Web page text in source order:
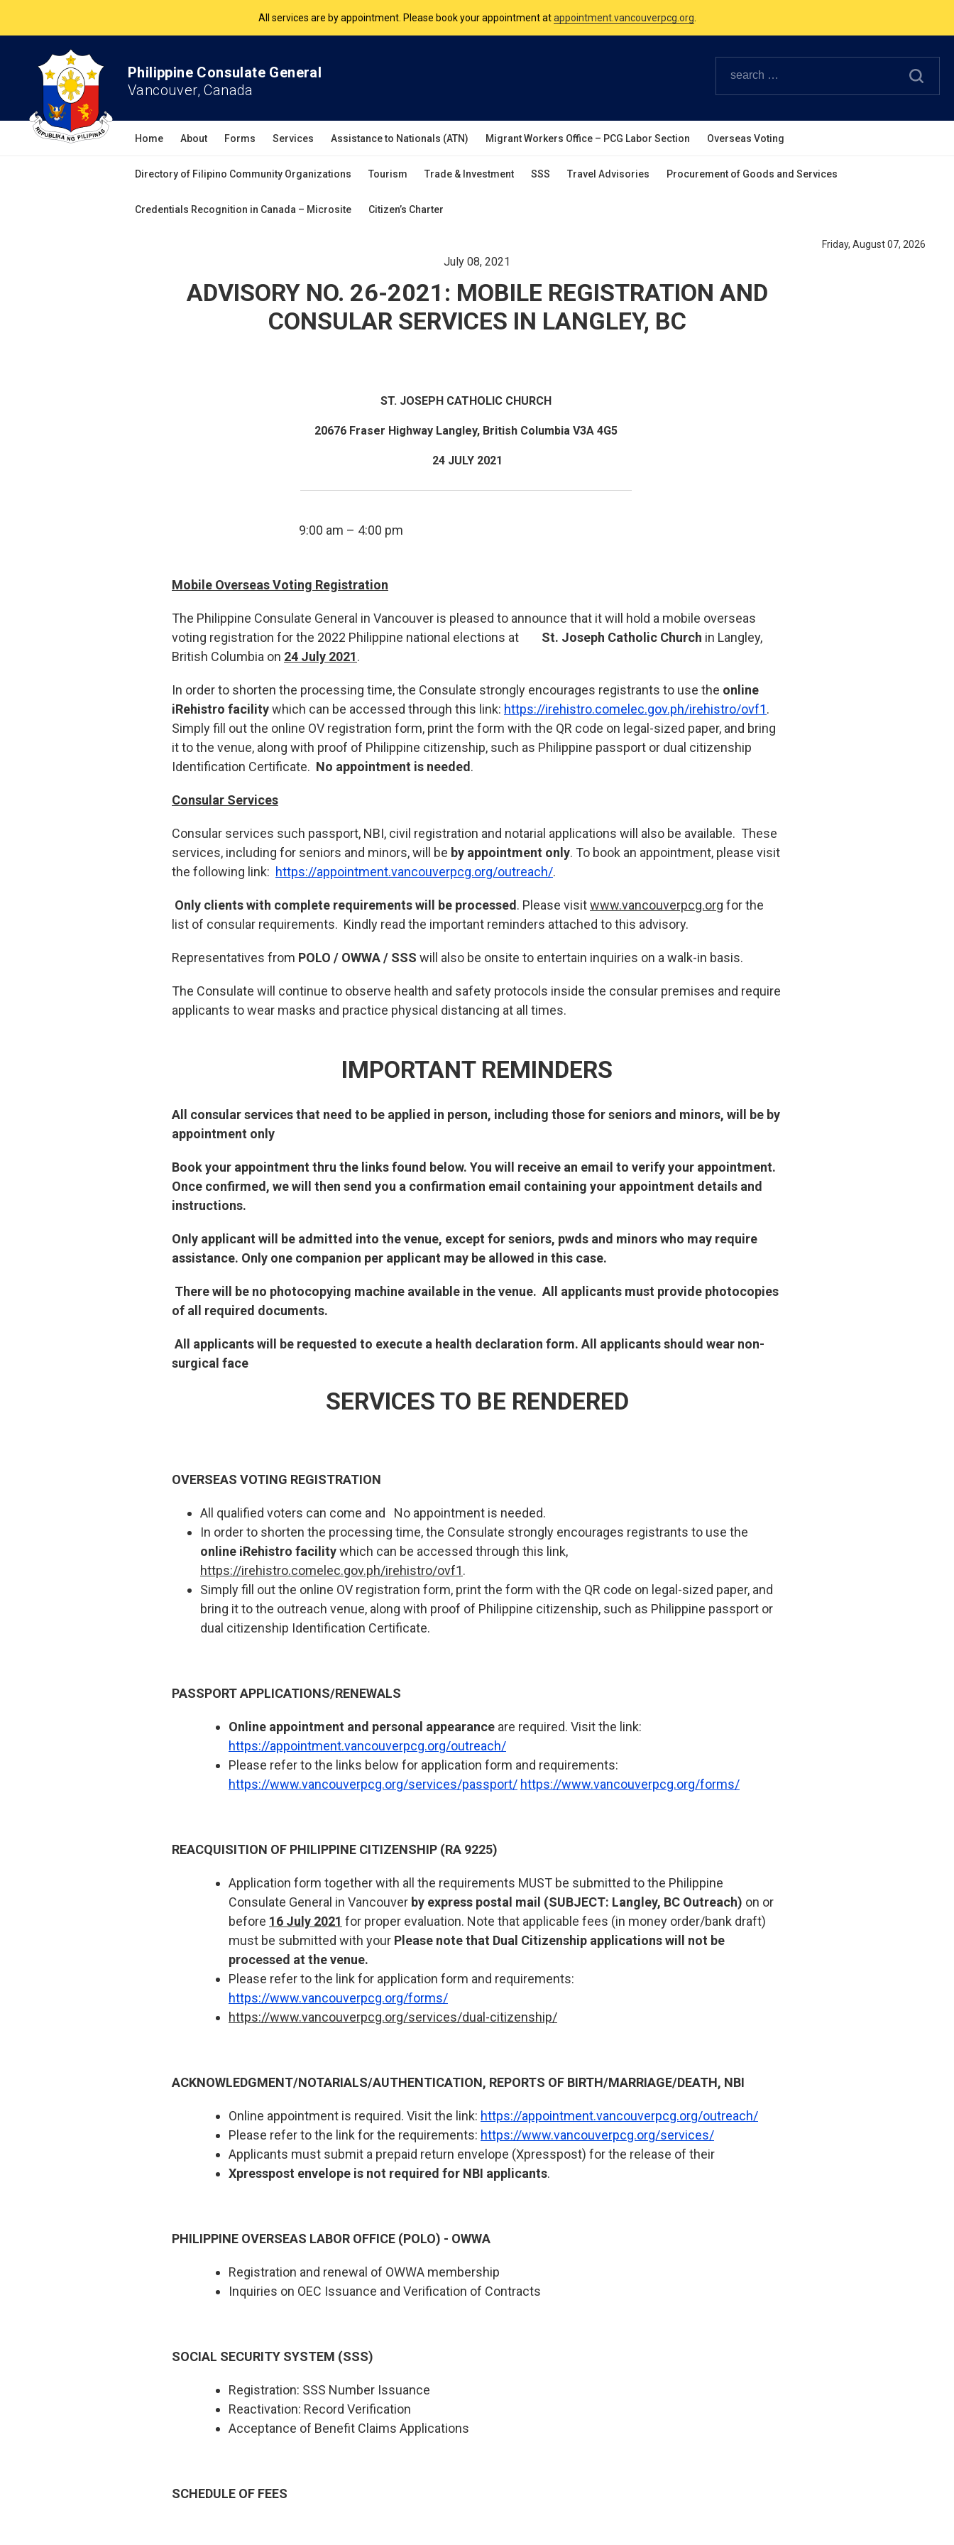
The Philippine Consulate is open Monday to Friday, 9am to 5pm except on Philippine and Canadian Holidays.
Philippine Consulate General
Vancouver, Canada
Home About Forms Services Assistance to Nationals (ATN) Migrant Workers Office – PCG Labor Section Overseas Voting
Directory of Filipino Community Organizations Tourism Trade & Investment SSS Travel Advisories Procurement of Goods and Services
Credentials Recognition in Canada – Microsite Citizen’s Charter
Friday, August 07, 2026
July 08, 2021
ADVISORY NO. 26-2021: MOBILE REGISTRATION AND
CONSULAR SERVICES IN LANGLEY, BC
ST. JOSEPH CATHOLIC CHURCH
20676 Fraser Highway Langley, British Columbia V3A 4G5
24 JULY 2021
9:00 am – 4:00 pm
Mobile Overseas Voting Registration
The Philippine Consulate General in Vancouver is pleased to announce that it will hold a mobile overseas
voting registration for the 2022 Philippine national elections at St. Joseph Catholic Church in Langley,
British Columbia on 24 July 2021.
In order to shorten the processing time, the Consulate strongly encourages registrants to use the online
iRehistro facilitywhich can be accessed through this link: https://irehistro.comelec.gov.ph/irehistro/ovf1.
Simply fill out the online OV registration form, print the form with the QR code on legal-sized paper, and bring
it to the venue, along with proof of Philippine citizenship, such as Philippine passport or dual citizenship
Identification Certificate. No appointment is needed .
Consular Services
Consular services such passport, NBI, civil registration and notarial applications will also be available. These
services, including for seniors and minors, will be by appointment only. To book an appointment, please visit
the following link: https://appointment.vancouverpcg.org/outreach/.
Only clients with complete requirements will be processed . Please visitwww.vancouverpcg.org for the
list of consular requirements. Kindly read the important reminders attached to this advisory.
Representatives from POLO / OWWA / SSS will also be onsite to entertain inquiries on a walk-in basis.
The Consulate will continue to observe health and safety protocols inside the consular premises and require
applicants to wear masks and practice physical distancing at all times.
IMPORTANT REMINDERS
All consular services that need to be applied in person, including those for seniors and minors, will be by
appointment only
Book your appointment thru the links found below. You will receive an email to verify your appointment.
Once confirmed, we will then send you a confirmation email containing your appointment details and
instructions.
Only applicant will be admitted into the venue, except for seniors, pwds and minors who may require
assistance. Only one companion per applicant may be allowed in this case.
There will be no photocopying machine available in the venue. All applicants must provide photocopies
of all required documents.
All applicants will be requested to execute a health declaration form. All applicants should wear non-
surgical face
SERVICES TO BE RENDERED
OVERSEAS VOTING REGISTRATION
All qualified voters can come and No appointment is needed.
In order to shorten the processing time, the Consulate strongly encourages registrants to use the
online iRehistro facilitywhich can be accessed through this link,
https://irehistro.comelec.gov.ph/irehistro/ovf1.
Simply fill out the online OV registration form, print the form with the QR code on legal-sized paper, and
bring it to the outreach venue, along with proof of Philippine citizenship, such as Philippine passport or
dual citizenship Identification Certificate.
PASSPORT APPLICATIONS/RENEWALS
Online appointment and personal appearance are required. Visit the link:
https://appointment.vancouverpcg.org/outreach/
Please refer to the links below for application form and requirements:
https://www.vancouverpcg.org/services/passport/ https://www.vancouverpcg.org/forms/
REACQUISITION OF PHILIPPINE CITIZENSHIP (RA 9225)
Application form together with all the requirements MUST be submitted to the Philippine
Consulate General in Vancouver by express postal mail (SUBJECT: Langley, BC Outreach) on or
before 16 July 2021 for proper evaluation. Note that applicable fees (in money order/bank draft)
must be submitted with your Please note that Dual Citizenship applications will not be
processed at the venue.
Please refer to the link for application form and requirements:
https://www.vancouverpcg.org/forms/
https://www.vancouverpcg.org/services/dual-citizenship/
ACKNOWLEDGMENT/NOTARIALS/AUTHENTICATION, REPORTS OF BIRTH/MARRIAGE/DEATH, NBI
Online appointment is required. Visit the link: https://appointment.vancouverpcg.org/outreach/
Please refer to the link for the requirements: https://www.vancouverpcg.org/services/
Applicants must submit a prepaid return envelope (Xpresspost) for the release of their
Xpresspost envelope is not required for NBI applicants.
PHILIPPINE OVERSEAS LABOR OFFICE (POLO) - OWWA
Registration and renewal of OWWA membership
Inquiries on OEC Issuance and Verification of Contracts
SOCIAL SECURITY SYSTEM (SSS)
Registration: SSS Number Issuance
Reactivation: Record Verification
Acceptance of Benefit Claims Applications
SCHEDULE OF FEES